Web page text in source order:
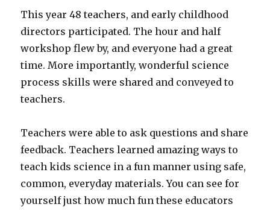
This year 48 teachers, and early childhood
directors participated. The hour and half
workshop flew by, and everyone had a great
time. More importantly, wonderful science
process skills were shared and conveyed to
teachers.
Teachers were able to ask questions and share
feedback. Teachers learned amazing ways to
teach kids science in a fun manner using safe,
common, everyday materials. You can see for
yourself just how much fun these educators